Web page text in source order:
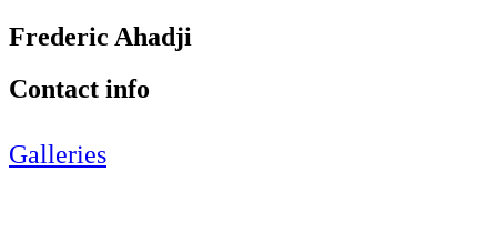
Frederic Ahadji
Contact info
Galleries